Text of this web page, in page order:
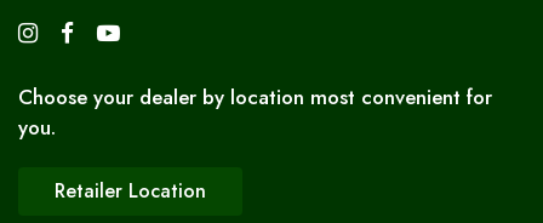
Choose your dealer by location most convenient for
you.
Retailer Location